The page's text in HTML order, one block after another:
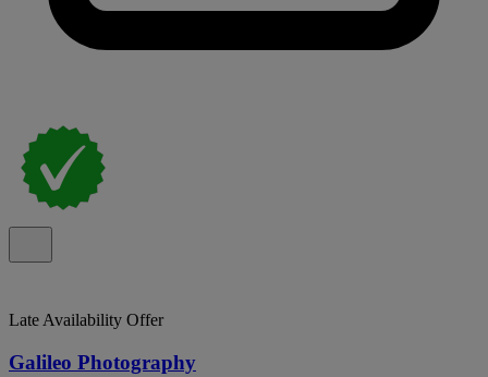
Late Availability Offer
Galileo Photography